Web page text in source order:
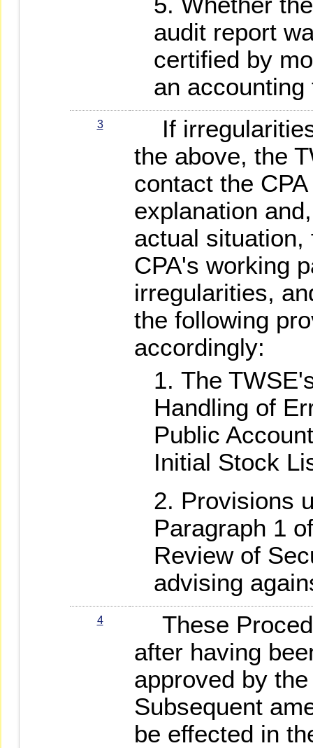
audit report
certified by
an accounting
3
If
the above, the
contact the
explanation
actual
CPA's working
irregularities,
the following
accordingly:
The
Handling of
Public
Initial Stock
Provisions
Paragraph 1
Review of
advising
4
These
after having
approved by
Subsequent
be effected in